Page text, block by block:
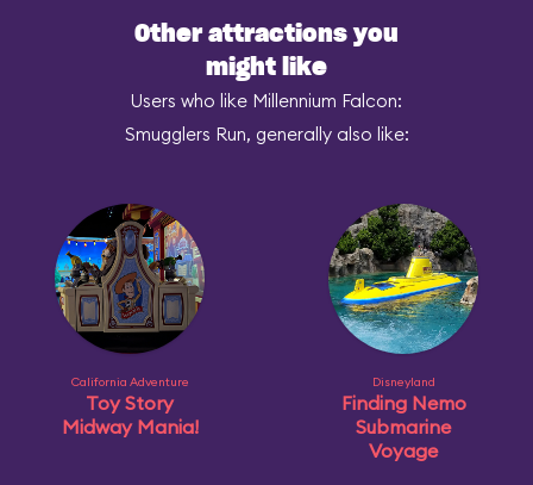
Other attractions you
might like
Users who like Millennium Falcon:
Smugglers Run, generally also like:
California Adventure
Toy Story
Midway Mania!
Disneyland
Finding Nemo
Submarine
Voyage